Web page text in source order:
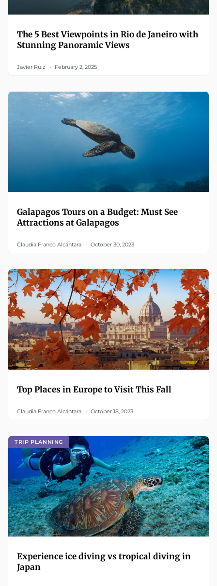
The 5 Best Viewpoints in Rio de Janeiro with
Stunning Panoramic Views
Javier Ruiz February 2, 2025
Galapagos Tours on a Budget: Must See
Attractions at Galapagos
Claudia Franco Alcántara October 30, 2023
Top Places in Europe to Visit This Fall
Claudia Franco Alcántara October 18, 2023
TRIP PLANNING
Experience ice diving vs tropical diving in
Japan